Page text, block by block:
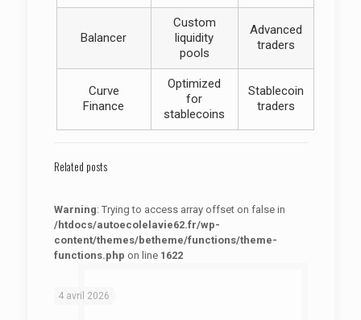
Balancer
Custom
liquidity
pools
Advanced
traders
Curve
Finance
Optimized
for
stablecoins
Stablecoin
traders
Related posts
Warning: Trying to access array offset on false in
/htdocs/autoecolelavie62.fr/wp-
content/themes/betheme/functions/theme-
functions.php on line 1622
4 avril 2026